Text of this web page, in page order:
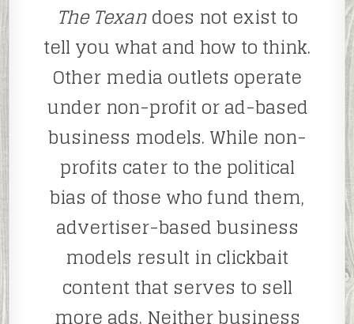
The Texandoes not exist to
tell you what and how to think.
Other media outlets operate
under non-profit or ad-based
business models. While non-
profits cater to the political
bias of those who fund them,
advertiser-based business
models result in clickbait
content that serves to sell